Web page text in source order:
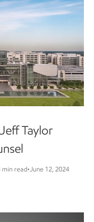
Taylor
min read•June 12, 2024